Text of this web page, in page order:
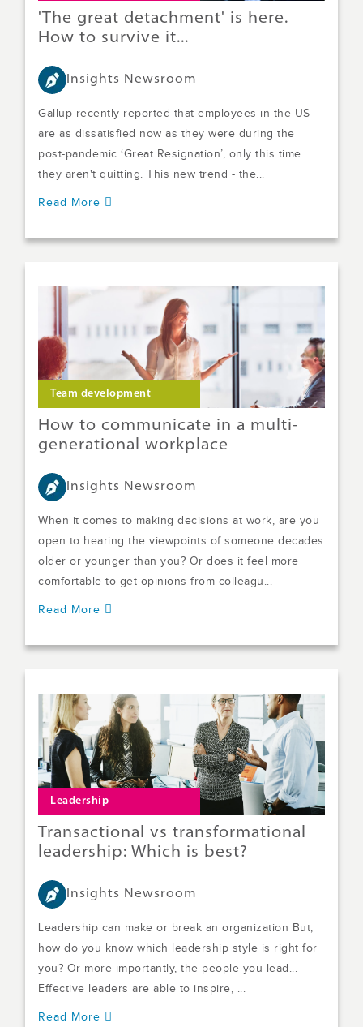
'The great detachment' is here.
How to survive it...
Insights Newsroom
Gallup recently reported that employees in the US
are as dissatisfied now as they were during the
post-pandemic ‘Great Resignation’, only this time
they aren't quitting. This new trend - the...
Read More
Team development
How to communicate in a multi-
generational workplace
Insights Newsroom
When it comes to making decisions at work, are you
open to hearing the viewpoints of someone decades
older or younger than you? Or does it feel more
comfortable to get opinions from colleagu...
Read More
Leadership
Transactional vs transformational
leadership: Which is best?
Insights Newsroom
Leadership can make or break an organization But,
how do you know which leadership style is right for
you? Or more importantly, the people you lead...
Effective leaders are able to inspire, ...
Read More